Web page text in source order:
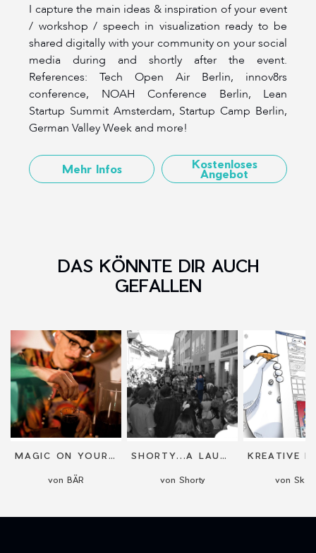
I capture the main ideas & inspiration of your event
/ workshop / speech in visualization ready to be
shared digitally with your community on your social
media during and shortly after the event.
References: Tech Open Air Berlin, innov8rs
conference, NOAH Conference Berlin, Lean
Startup Summit Amsterdam, Startup Camp Berlin,
German Valley Week and more!
Mehr Infos Kostenloses
Angebot
DAS KÖNNTE DIR AUCH
GEFALLEN
MAGIC ON YOUR SCREEN
von BÄR
SHORTY...A LAUGH FOR GRANTED!
von Shorty von